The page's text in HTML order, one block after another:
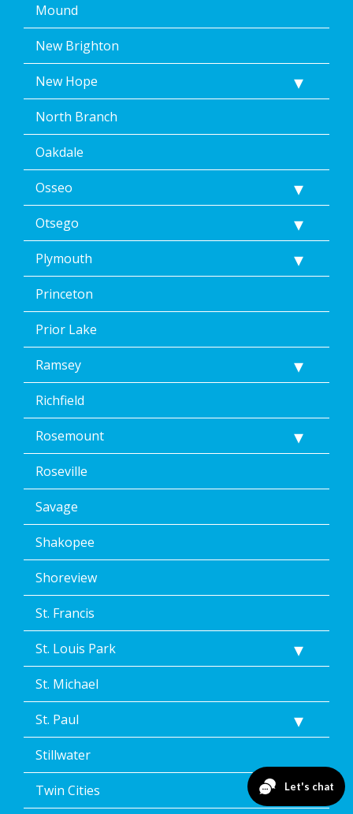
Mound
New Brighton
New Hope
North Branch
Oakdale
Osseo
Otsego
Plymouth
Princeton
Prior Lake
Ramsey
Richfield
Rosemount
Roseville
Savage
Shakopee
Shoreview
St. Francis
St. Louis Park
St. Michael
St. Paul
Stillwater
Twin Cities